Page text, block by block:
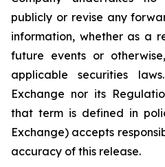
publicly or revise any
information, whether as a
future events or
applicable securities
Exchange nor its
that term is defined in
Exchange) accepts
accuracy of this release.